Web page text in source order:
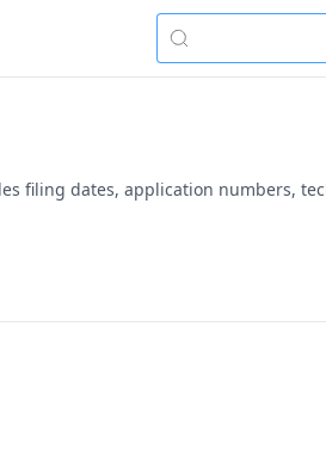
filing dates, application numbers,